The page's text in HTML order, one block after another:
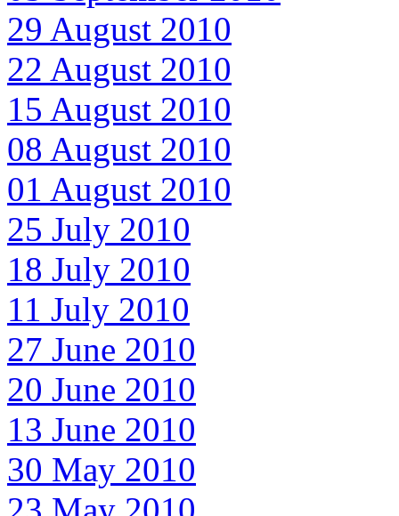
29 August 2010
22 August 2010
15 August 2010
08 August 2010
01 August 2010
25 July 2010
18 July 2010
11 July 2010
27 June 2010
20 June 2010
13 June 2010
30 May 2010